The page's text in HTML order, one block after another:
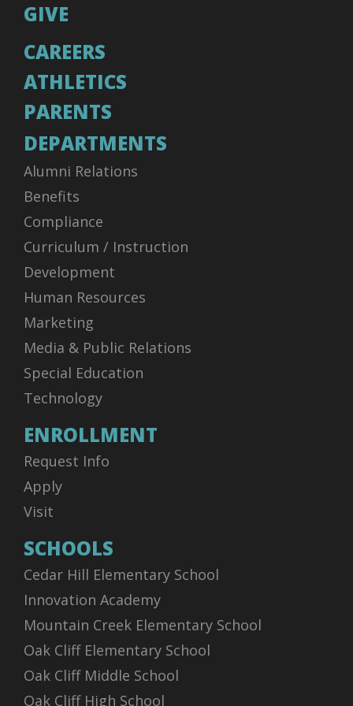
GIVE
CAREERS
ATHLETICS
PARENTS
DEPARTMENTS
Alumni Relations
Benefits
Compliance
Curriculum / Instruction
Development
Human Resources
Marketing
Media & Public Relations
Special Education
Technology
ENROLLMENT
Request Info
Apply
Visit
SCHOOLS
Cedar Hill Elementary School
Innovation Academy
Mountain Creek Elementary School
Oak Cliff Elementary School
Oak Cliff Middle School
Oak Cliff High School